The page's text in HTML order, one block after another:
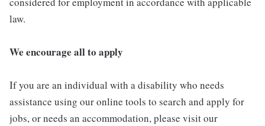
law.
We encourage all to apply
If you are an individual with a disability who needs
assistance using our online tools to search and apply for
jobs, or needs an accommodation, please visit our